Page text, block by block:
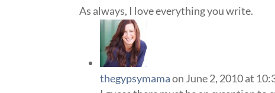
As always, I love everything you write.
thegypsymama on June 2, 2010 at